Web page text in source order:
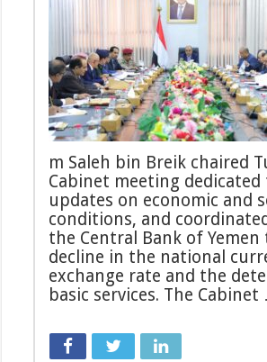
m Saleh bin Breik chaired
Cabinet meeting dedicated
updates on economic and
conditions, and
the Central Bank of
decline in the national
exchange rate and the
basic services. The